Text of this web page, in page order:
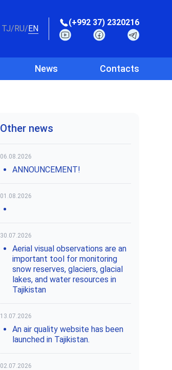
TJ/RU/EN
(+992 37) 2320216
News Contacts
Other news
06.08.2026
ANNOUNCEMENT!
01.08.2026
30.07.2026
Aerial visual observations are an
important tool for monitoring
snow reserves, glaciers, glacial
lakes, and water resources in
Tajikistan
13.07.2026
An air quality website has been
launched in Tajikistan.
02.07.2026